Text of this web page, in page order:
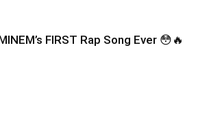
FIRST Rap Song Ever 😳🔥